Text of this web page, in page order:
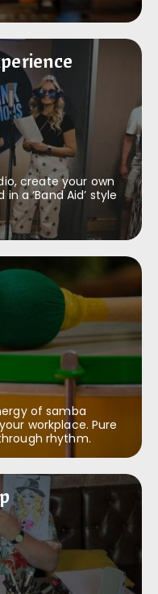
create your own
a ‘Band Aid’ style
of samba
workplace. Pure
rhythm.